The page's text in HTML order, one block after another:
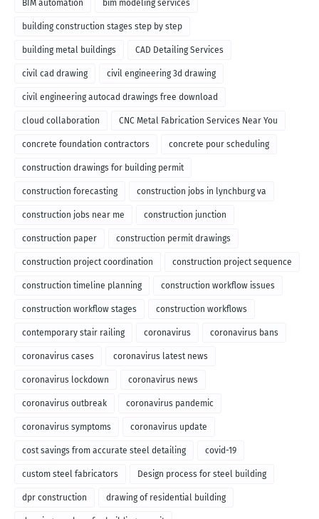
BIM automation bim modeling services
building construction stages step by step
building metal buildings CAD Detailing Services
civil cad drawing civil engineering 3d drawing
civil engineering autocad drawings free download
cloud collaboration CNC Metal Fabrication Services Near You
concrete foundation contractors concrete pour scheduling
construction drawings for building permit
construction forecasting construction jobs in lynchburg va
construction jobs near me construction junction
construction paper construction permit drawings
construction project coordination construction project sequence
construction timeline planning construction workflow issues
construction workflow stages construction workflows
contemporary stair railing coronavirus coronavirus bans
coronavirus cases coronavirus latest news
coronavirus lockdown coronavirus news
coronavirus outbreak coronavirus pandemic
coronavirus symptoms coronavirus update
cost savings from accurate steel detailing covid-19
custom steel fabricators Design process for steel building
dpr construction drawing of residential building